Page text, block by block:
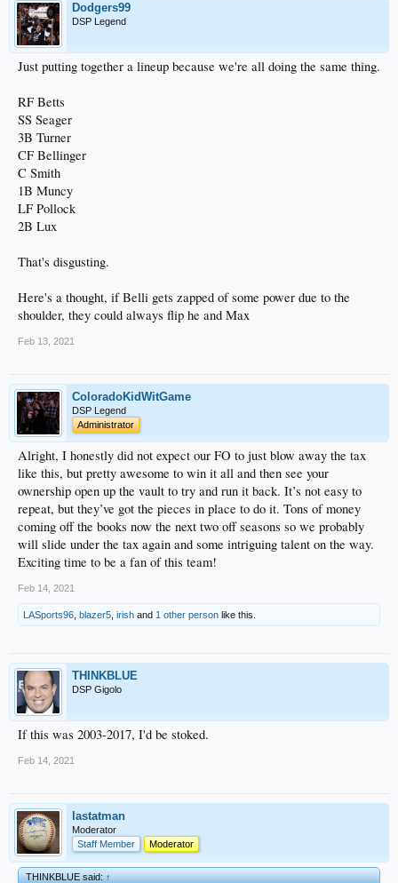
Dodgers99
DSP Legend
Just putting together a lineup because we're all doing the same thing.
RF Betts
SS Seager
3B Turner
CF Bellinger
C Smith
1B Muncy
LF Pollock
2B Lux
That's disgusting.
Here's a thought, if Belli gets zapped of some power due to the
shoulder, they could always flip he and Max
Feb 13, 2021
ColoradoKidWitGame
DSP Legend
Administrator
Alright, I honestly did not expect our FO to just blow away the tax
like this, but pretty awesome to win it all and then see your
ownership open up the vault to try and run it back. It’s not easy to
repeat, but they’ve got the pieces in place to do it. Tons of money
coming off the books now the next two off seasons so we probably
will slide under the tax again and some intriguing talent on the way.
Exciting time to be a fan of this team!
Feb 14, 2021
LASports96 blazer5 irish and 1 other person like this.
THINKBLUE
DSP Gigolo
If this was 2003-2017, I'd be stoked.
Feb 14, 2021
lastatman
Moderator
Staff Member
Moderator
THINKBLUE said:↑